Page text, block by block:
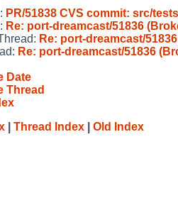
PR/51838 CVS commit: src/
Re: port-dreamcast/51836
Re: port-dreamcast/
Re: port-dreamcast/51836
Date
Thread
Thread Index Old Index